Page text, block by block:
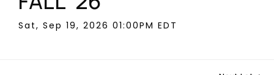
Sat, Sep 19, 2026 01:00PM EDT